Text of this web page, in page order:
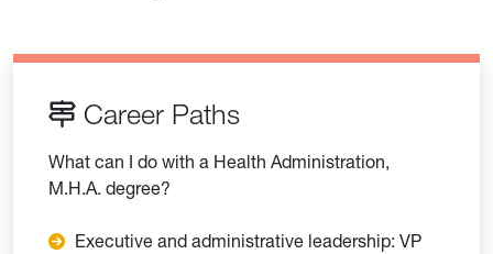
Career Paths
What can I do with a Health Administration,
M.H.A. degree?
Executive and administrative leadership: VP